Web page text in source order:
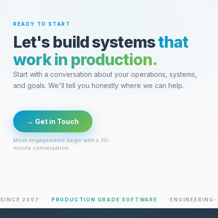
READY TO START
Let's build systemsthat
work in production.
Start with a conversation about your operations, systems,
and goals. We'll tell you honestly where we can help.
→ Get in Touch
Most engagements begin with a 30-
minute conversation.
2007 PRODUCTION GRADE SOFTWARE ENGINEERING-LED